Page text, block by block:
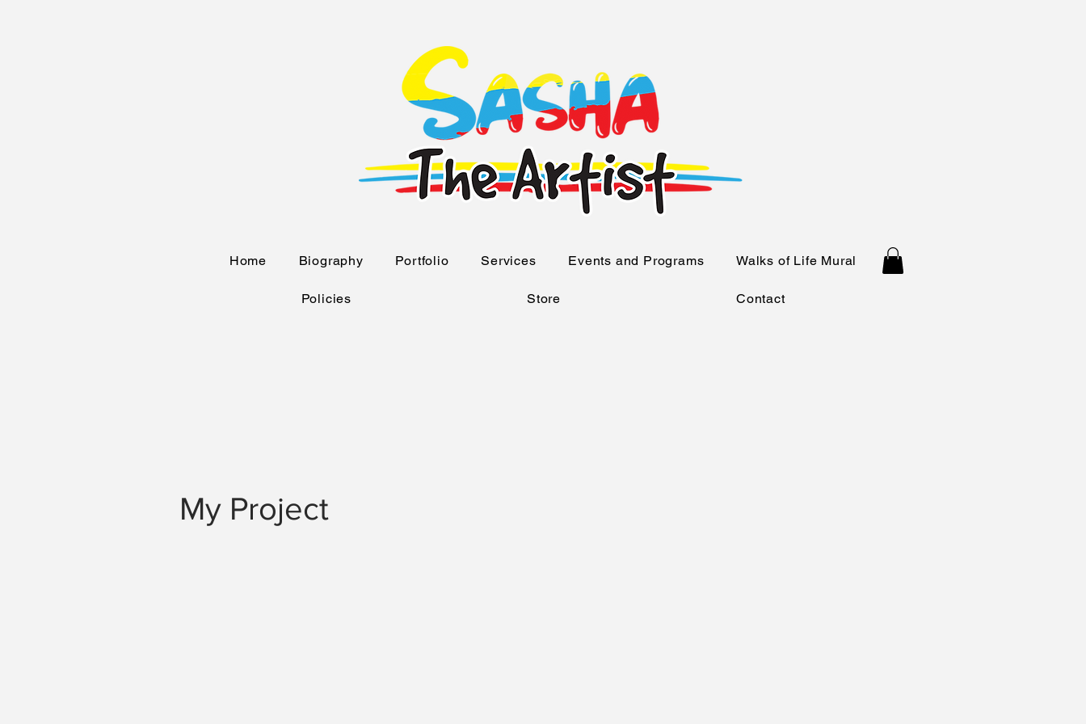
Home Biography Portfolio Services Events and Programs Walks of Life Mural
Policies Store Contact
My Project